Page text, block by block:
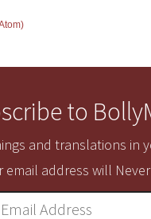
to
and translations in
email address will